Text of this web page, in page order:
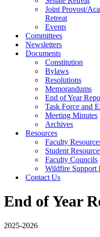
Joint Provost/
Retreat
Events
Committees
Newsletters
Documents
Constitution
Bylaws
Resolutions
Memorandums
End of Year
Task Force and
Meeting Minutes
Archives
Resources
Faculty
Student
Faculty Councils
Wildfire Support
Contact Us
End of Year
2025-2026